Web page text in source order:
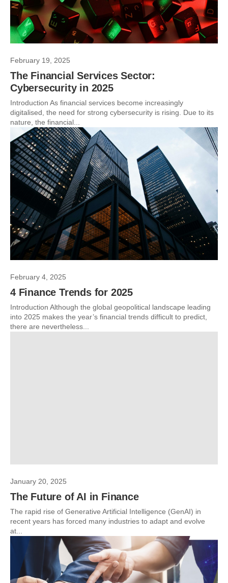
February 19, 2025
The Financial Services Sector:
Cybersecurity in 2025
Introduction As financial services become increasingly
digitalised, the need for strong cybersecurity is rising. Due to its
nature, the financial...
February 4, 2025
4 Finance Trends for 2025
Introduction Although the global geopolitical landscape leading
into 2025 makes the year’s financial trends difficult to predict,
there are nevertheless...
January 20, 2025
The Future of AI in Finance
The rapid rise of Generative Artificial Intelligence (GenAI) in
recent years has forced many industries to adapt and evolve
at...